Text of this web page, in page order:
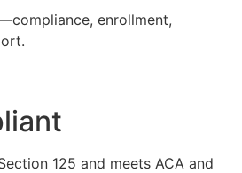
enrollment,
125 and meets ACA and